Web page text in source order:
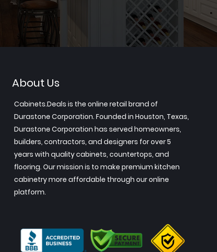
About Us
Cabinets.Deals is the online retail brand of
Durastone Corporation. Founded in Houston, Texas,
Durastone Corporation has served homeowners,
builders, contractors, and designers for over 5
years with quality cabinets, countertops, and
flooring. Our mission is to make premium kitchen
cabinetry more affordable through our online
platform.